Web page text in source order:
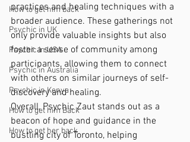
How to get him back
Psychic in UK
Psychic in USA
Psychic in Australia
Psychic in Kenya
How to get him Back
How to get her back
practices and healing techniques with a
broader audience. These gatherings not
only provide valuable insights but also
foster a sense of community among
participants, allowing them to connect
with others on similar journeys of self-
discovery and healing.
Overall, Psychic Zaut stands out as a
beacon of hope and guidance in the
bustling city of Toronto, helping